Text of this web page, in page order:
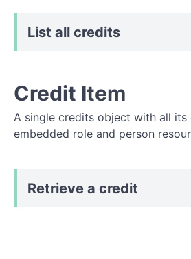
List all credits
Credit Item
A single credits object with all its
embedded role and person
Retrieve a credit